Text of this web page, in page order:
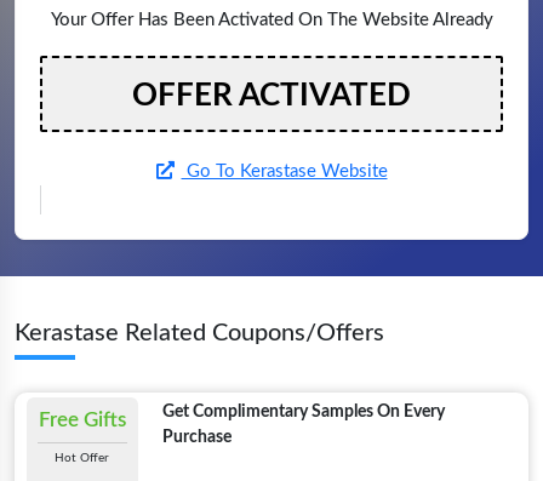
Your Offer Has Been Activated On The Website Already
OFFER ACTIVATED
Go To Kerastase Website
Kerastase Related Coupons/Offers
Free Gifts
Hot Offer
Get Complimentary Samples On Every
Purchase